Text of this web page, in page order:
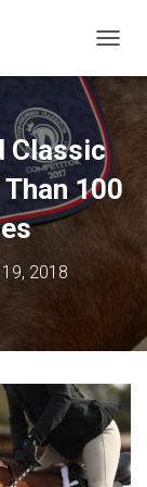
O
L
N
A
Classic
100
2018